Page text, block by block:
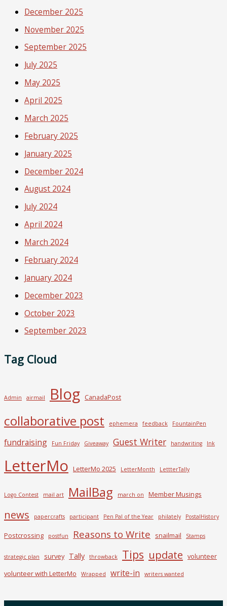
December 2025
November 2025
September 2025
July 2025
May 2025
April 2025
March 2025
February 2025
January 2025
December 2024
August 2024
July 2024
April 2024
March 2024
February 2024
January 2024
December 2023
October 2023
September 2023
Tag Cloud
Admin airmail Blog CanadaPost
collaborative post ephemera feedback FountainPen
fundraising Fun Friday Giveaway Guest Writer handwriting Ink
LetterMo LetterMo 2025 LetterMonth LettterTally
Logo Contest mail art MailBag march on Member Musings
news papercrafts participant Pen Pal of the Year philately PostalHistory
Postcrossing postfun Reasons to Write snailmail Stamps
strategic plan survey Tally throwback Tips update volunteer
volunteer with LetterMo
Wrapped write-in writers wanted